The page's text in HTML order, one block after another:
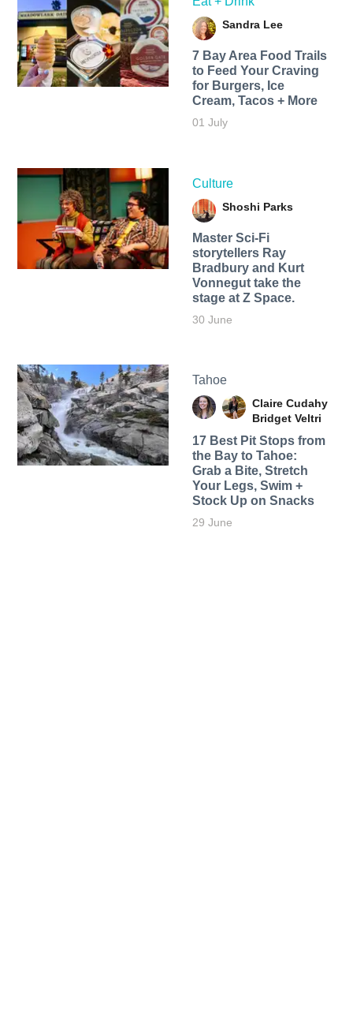
Sandra Lee
7 Bay Area Food Trails
to Feed Your Craving
for Burgers, Ice
Cream, Tacos + More
01 July
Culture
Shoshi Parks
Master Sci-Fi
storytellers Ray
Bradbury and Kurt
Vonnegut take the
stage at Z Space.
30 June
Tahoe
Claire Cudahy
Bridget Veltri
17 Best Pit Stops from
the Bay to Tahoe:
Grab a Bite, Stretch
Your Legs, Swim +
Stock Up on Snacks
29 June